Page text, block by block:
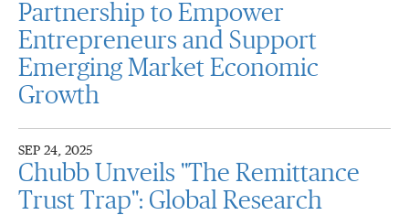
Partnership to Empower
Entrepreneurs and Support
Emerging Market Economic
Growth
SEP 24, 2025
Chubb Unveils "The Remittance
Trust Trap": Global Research